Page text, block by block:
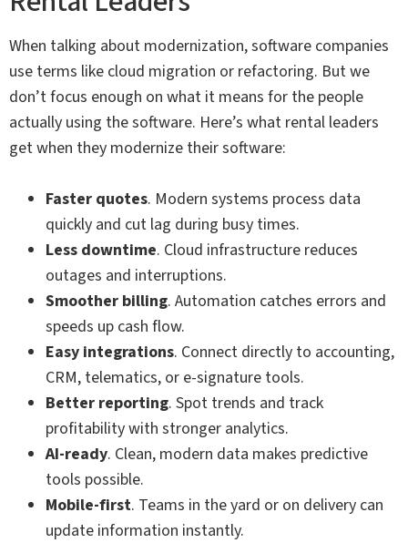
When talking about modernization, software companies
use terms like cloud migration or refactoring. But we
don’t focus enough on what it means for the people
actually using the software. Here’s what rental leaders
get when they modernize their software:
Faster quotes. Modern systems process data
quickly and cut lag during busy times.
Less downtime. Cloud infrastructure reduces
outages and interruptions.
Smoother billing. Automation catches errors and
speeds up cash flow.
Easy integrations. Connect directly to accounting,
CRM, telematics, or e-signature tools.
Better reporting. Spot trends and track
profitability with stronger analytics.
AI-ready. Clean, modern data makes predictive
tools possible.
Mobile-first. Teams in the yard or on delivery can
update information instantly.